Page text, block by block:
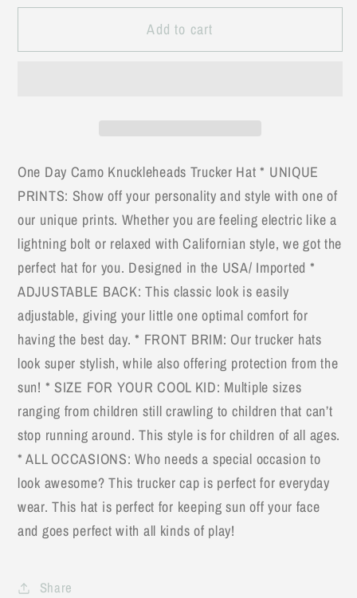
for
Flag
Baseball
Cap
for
USA
Flag
Baseball
Cap
Add to cart
One Day Camo Knuckleheads Trucker Hat * UNIQUE
PRINTS: Show off your personality and style with one of
our unique prints. Whether you are feeling electric like a
lightning bolt or relaxed with Californian style, we got the
perfect hat for you. Designed in the USA/ Imported *
ADJUSTABLE BACK: This classic look is easily
adjustable, giving your little one optimal comfort for
having the best day. * FRONT BRIM: Our trucker hats
look super stylish, while also offering protection from the
sun! * SIZE FOR YOUR COOL KID: Multiple sizes
ranging from children still crawling to children that can’t
stop running around. This style is for children of all ages.
* ALL OCCASIONS: Who needs a special occasion to
look awesome? This trucker cap is perfect for everyday
wear. This hat is perfect for keeping sun off your face
and goes perfect with all kinds of play!
Share